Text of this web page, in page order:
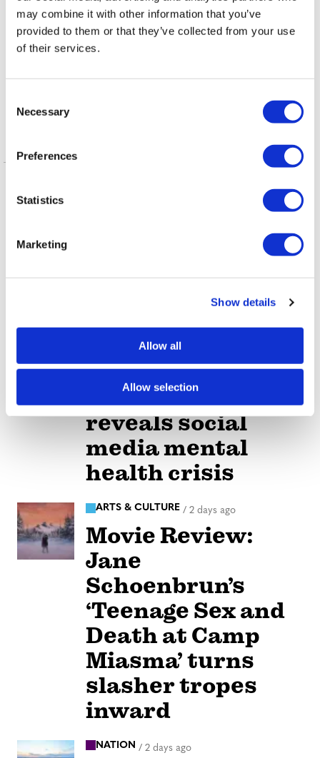
may combine it with other information that you’ve
provided to them or that they’ve collected from your use
of their services.
e
Necessary
Preferences
Statistics
Marketing
Show details
Allow all
Allow selection
VIEWPOINT / 3 days ago
Queerly Beloved:
Our Queerness is
gender-affirming
care coverage
/2 days ago
Perez Hilton’s
live breakdown
reveals social
media mental
health crisis
ARTS & CULTURE / 2 days ago
Movie Review:
Jane
Schoenbrun’s
‘Teenage Sex and
Death at Camp
Miasma’ turns
slasher tropes
inward
NATION / 2 days ago